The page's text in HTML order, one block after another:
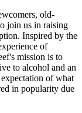
old-
join us in raising
Inspired by the
of
mission is to
to alcohol and an
of what
in popularity due